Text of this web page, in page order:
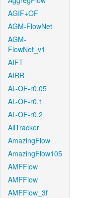
AGIF+OF
AGM-FlowNet
AGM-
FlowNet_v1
AIFT
AIRR
AL-OF-r0.05
AL-OF-r0.1
AL-OF-r0.2
AllTracker
AmazingFlow
AmazingFlow105
AMFFlow
AMFFlow
AMFFlow_3f